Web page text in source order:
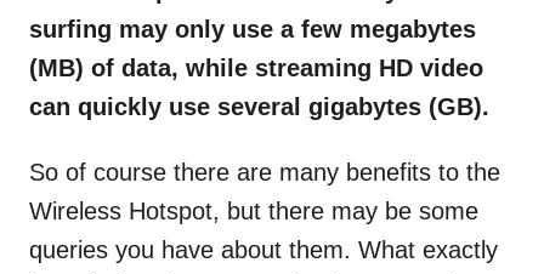
surfing may only use a few megabytes
(MB) of data, while streaming HD video
can quickly use several gigabytes (GB).
So of course there are many benefits to the
Wireless Hotspot, but there may be some
queries you have about them. What exactly